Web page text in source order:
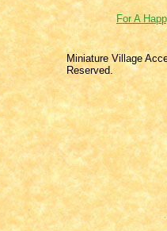
For A
Miniature Village
Reserved.